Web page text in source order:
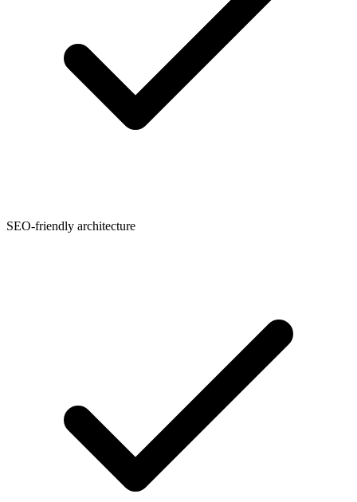
SEO-friendly architecture